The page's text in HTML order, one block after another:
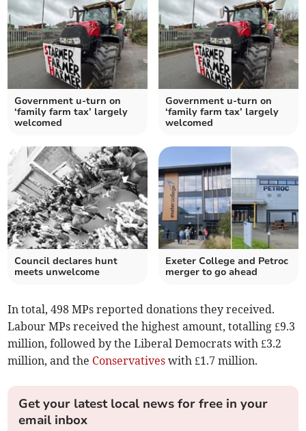
Government u-turn on
‘family farm tax’ largely
welcomed
Government u-turn on
‘family farm tax’ largely
welcomed
Council declares hunt
meets unwelcome
Exeter College and Petroc
merger to go ahead
In total, 498 MPs reported donations they received.
Labour MPs received the highest amount, totalling £9.3
million, followed by the Liberal Democrats with £3.2
million, and the Conservatives with £1.7 million.
Get your latest local news for free in your
email inbox